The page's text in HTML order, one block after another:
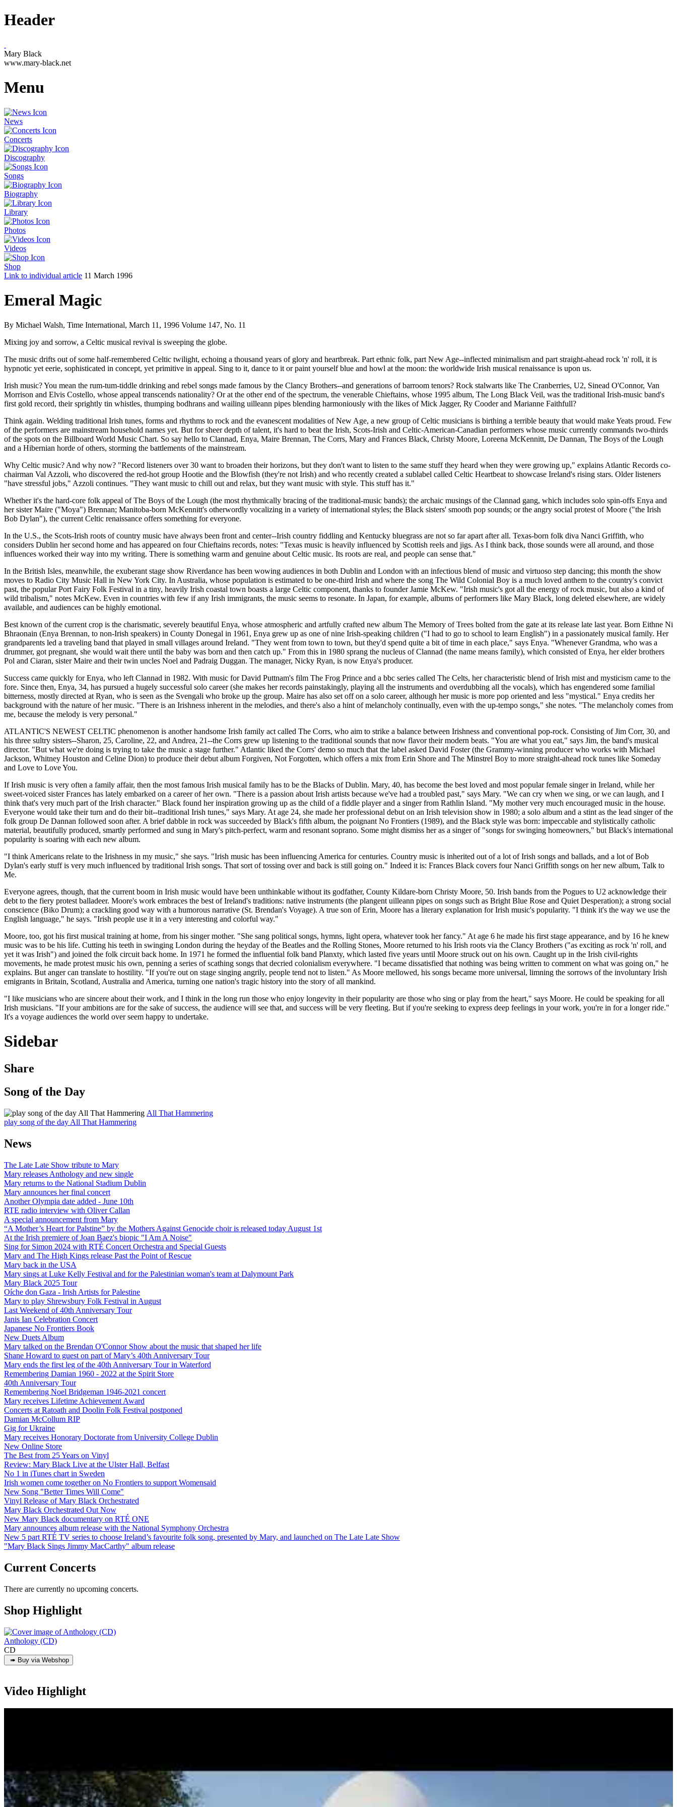
Header
Mary Black
www.mary-black.net
Menu
News
Concerts
Discography
Songs
Biography
Library
Photos
Videos
Shop
Link to individual article 11 March 1996
Emeral Magic
By Michael Walsh, Time International, March 11, 1996 Volume 147, No. 11
Mixing joy and sorrow, a Celtic musical revival is sweeping the globe.
The music drifts out of some half-remembered Celtic twilight, echoing a thousand years of glory and heartbreak. Part ethnic folk, part New Age--inflected minimalism and part straight-ahead rock 'n' roll, it is
hypnotic yet eerie, sophisticated in concept, yet primitive in appeal. Sing to it, dance to it or paint yourself blue and howl at the moon: the worldwide Irish musical renaissance is upon us.
Irish music? You mean the rum-tum-tiddle drinking and rebel songs made famous by the Clancy Brothers--and generations of barroom tenors? Rock stalwarts like The Cranberries, U2, Sinead O'Connor, Van
Morrison and Elvis Costello, whose appeal transcends nationality? Or at the other end of the spectrum, the venerable Chieftains, whose 1995 album, The Long Black Veil, was the traditional Irish-music band's
first gold record, their sprightly tin whistles, thumping bodhrans and wailing uilleann pipes blending harmoniously with the likes of Mick Jagger, Ry Cooder and Marianne Faithfull?
Think again. Welding traditional Irish tunes, forms and rhythms to rock and the evanescent modalities of New Age, a new group of Celtic musicians is birthing a terrible beauty that would make Yeats proud. Few
of the performers are mainstream household names yet. But for sheer depth of talent, it's hard to beat the Irish, Scots-Irish and Celtic-American-Canadian performers whose music currently commands two-thirds
of the spots on the Billboard World Music Chart. So say hello to Clannad, Enya, Maire Brennan, The Corrs, Mary and Frances Black, Christy Moore, Loreena McKennitt, De Dannan, The Boys of the Lough
and a Hibernian horde of others, storming the battlements of the mainstream.
Why Celtic music? And why now? "Record listeners over 30 want to broaden their horizons, but they don't want to listen to the same stuff they heard when they were growing up," explains Atlantic Records co-
chairman Val Azzoli, who discovered the red-hot group Hootie and the Blowfish (they're not Irish) and who recently created a sublabel called Celtic Heartbeat to showcase Ireland's rising stars. Older listeners
"have stressful jobs," Azzoli continues. "They want music to chill out and relax, but they want music with style. This stuff has it."
Whether it's the hard-core folk appeal of The Boys of the Lough (the most rhythmically bracing of the traditional-music bands); the archaic musings of the Clannad gang, which includes solo spin-offs Enya and
her sister Maire ("Moya") Brennan; Manitoba-born McKennitt's otherwordly vocalizing in a variety of international styles; the Black sisters' smooth pop sounds; or the angry social protest of Moore ("the Irish
Bob Dylan"), the current Celtic renaissance offers something for everyone.
In the U.S., the Scots-Irish roots of country music have always been front and center--Irish country fiddling and Kentucky bluegrass are not so far apart after all. Texas-born folk diva Nanci Griffith, who
considers Dublin her second home and has appeared on four Chieftains records, notes: "Texas music is heavily influenced by Scottish reels and jigs. As I think back, those sounds were all around, and those
influences worked their way into my writing. There is something warm and genuine about Celtic music. Its roots are real, and people can sense that."
In the British Isles, meanwhile, the exuberant stage show Riverdance has been wowing audiences in both Dublin and London with an infectious blend of music and virtuoso step dancing; this month the show
moves to Radio City Music Hall in New York City. In Australia, whose population is estimated to be one-third Irish and where the song The Wild Colonial Boy is a much loved anthem to the country's convict
past, the popular Port Fairy Folk Festival in a tiny, heavily Irish coastal town boasts a large Celtic component, thanks to founder Jamie McKew. "Irish music's got all the energy of rock music, but also a kind of
wild tribalism," notes McKew. Even in countries with few if any Irish immigrants, the music seems to resonate. In Japan, for example, albums of performers like Mary Black, long deleted elsewhere, are widely
available, and audiences can be highly emotional.
Best known of the current crop is the charismatic, severely beautiful Enya, whose atmospheric and artfully crafted new album The Memory of Trees bolted from the gate at its release late last year. Born Eithne Ni
Bhraonain (Enya Brennan, to non-Irish speakers) in County Donegal in 1961, Enya grew up as one of nine Irish-speaking children ("I had to go to school to learn English") in a passionately musical family. Her
grandparents led a traveling band that played in small villages around Ireland. "They went from town to town, but they'd spend quite a bit of time in each place," says Enya. "Whenever Grandma, who was a
drummer, got pregnant, she would wait there until the baby was born and then catch up." From this in 1980 sprang the nucleus of Clannad (the name means family), which consisted of Enya, her elder brothers
Pol and Ciaran, sister Maire and their twin uncles Noel and Padraig Duggan. The manager, Nicky Ryan, is now Enya's producer.
Success came quickly for Enya, who left Clannad in 1982. With music for David Puttnam's film The Frog Prince and a bbc series called The Celts, her characteristic blend of Irish mist and mysticism came to the
fore. Since then, Enya, 34, has pursued a hugely successful solo career (she makes her records painstakingly, playing all the instruments and overdubbing all the vocals), which has engendered some familial
bitterness, mostly directed at Ryan, who is seen as the Svengali who broke up the group. Maire has also set off on a solo career, although her music is more pop oriented and less "mystical." Enya credits her
background with the nature of her music. "There is an Irishness inherent in the melodies, and there's also a hint of melancholy continually, even with the up-tempo songs," she notes. "The melancholy comes from
me, because the melody is very personal."
ATLANTIC'S NEWEST CELTIC phenomenon is another handsome Irish family act called The Corrs, who aim to strike a balance between Irishness and conventional pop-rock. Consisting of Jim Corr, 30, and
his three sultry sisters--Sharon, 25, Caroline, 22, and Andrea, 21--the Corrs grew up listening to the traditional sounds that now flavor their modern beats. "You are what you eat," says Jim, the band's musical
director. "But what we're doing is trying to take the music a stage further." Atlantic liked the Corrs' demo so much that the label asked David Foster (the Grammy-winning producer who works with Michael
Jackson, Whitney Houston and Celine Dion) to produce their debut album Forgiven, Not Forgotten, which offers a mix from Erin Shore and The Minstrel Boy to more straight-ahead rock tunes like Someday
and Love to Love You.
If Irish music is very often a family affair, then the most famous Irish musical family has to be the Blacks of Dublin. Mary, 40, has become the best loved and most popular female singer in Ireland, while her
sweet-voiced sister Frances has lately embarked on a career of her own. "There is a passion about Irish artists because we've had a troubled past," says Mary. "We can cry when we sing, or we can laugh, and I
think that's very much part of the Irish character." Black found her inspiration growing up as the child of a fiddle player and a singer from Rathlin Island. "My mother very much encouraged music in the house.
Everyone would take their turn and do their bit--traditional Irish tunes," says Mary. At age 24, she made her professional debut on an Irish television show in 1980; a solo album and a stint as the lead singer of the
folk group De Dannan followed soon after. A brief dabble in rock was succeeded by Black's fifth album, the poignant No Frontiers (1989), and the Black style was born: impeccable and stylistically catholic
material, beautifully produced, smartly performed and sung in Mary's pitch-perfect, warm and resonant soprano. Some might dismiss her as a singer of "songs for swinging homeowners," but Black's international
popularity is soaring with each new album.
"I think Americans relate to the Irishness in my music," she says. "Irish music has been influencing America for centuries. Country music is inherited out of a lot of Irish songs and ballads, and a lot of Bob
Dylan's early stuff is very much influenced by traditional Irish songs. That sort of tossing over and back is still going on." Indeed it is: Frances Black covers four Nanci Griffith songs on her new album, Talk to
Me.
Everyone agrees, though, that the current boom in Irish music would have been unthinkable without its godfather, County Kildare-born Christy Moore, 50. Irish bands from the Pogues to U2 acknowledge their
debt to the fiery protest balladeer. Moore's work embraces the best of Ireland's traditions: native instruments (the plangent uilleann pipes on songs such as Bright Blue Rose and Quiet Desperation); a strong social
conscience (Biko Drum); a crackling good way with a humorous narrative (St. Brendan's Voyage). A true son of Erin, Moore has a literary explanation for Irish music's popularity. "I think it's the way we use the
English language," he says. "Irish people use it in a very interesting and colorful way."
Moore, too, got his first musical training at home, from his singer mother. "She sang political songs, hymns, light opera, whatever took her fancy." At age 6 he made his first stage appearance, and by 16 he knew
music was to be his life. Cutting his teeth in swinging London during the heyday of the Beatles and the Rolling Stones, Moore returned to his Irish roots via the Clancy Brothers ("as exciting as rock 'n' roll, and
yet it was Irish") and joined the folk circuit back home. In 1971 he formed the influential folk band Planxty, which lasted five years until Moore struck out on his own. Caught up in the Irish civil-rights
movements, he made protest music his own, penning a series of scathing songs that decried colonialism everywhere. "I became dissatisfied that nothing was being written to comment on what was going on," he
explains. But anger can translate to hostility. "If you're out on stage singing angrily, people tend not to listen." As Moore mellowed, his songs became more universal, limning the sorrows of the involuntary Irish
emigrants in Britain, Scotland, Australia and America, turning one nation's tragic history into the story of all mankind.
"I like musicians who are sincere about their work, and I think in the long run those who enjoy longevity in their popularity are those who sing or play from the heart," says Moore. He could be speaking for all
Irish musicians. "If your ambitions are for the sake of success, the audience will see that, and success will be very fleeting. But if you're seeking to express deep feelings in your work, you're in for a longer ride."
It's a voyage audiences the world over seem happy to undertake.
Sidebar
Share
Song of the Day
All That Hammering
play song of the day All That Hammering
News
The Late Late Show tribute to Mary
Mary releases Anthology and new single
Mary returns to the National Stadium Dublin
Mary announces her final concert
Another Olympia date added - June 10th
RTE radio interview with Oliver Callan
A special announcement from Mary
“A Mother’s Heart for Palstine” by the Mothers Against Genocide choir is released today August 1st
At the Irish premiere of Joan Baez's biopic "I Am A Noise"
Sing for Simon 2024 with RTÉ Concert Orchestra and Special Guests
Mary and The High Kings release Past the Point of Rescue
Mary back in the USA
Mary sings at Luke Kelly Festival and for the Palestinian woman's team at Dalymount Park
Mary Black 2025 Tour
Oíche don Gaza - Irish Artists for Palestine
Mary to play Shrewsbury Folk Festival in August
Last Weekend of 40th Anniversary Tour
Janis Ian Celebration Concert
Japanese No Frontiers Book
New Duets Album
Mary talked on the Brendan O'Connor Show about the music that shaped her life
Shane Howard to guest on part of Mary’s 40th Anniversary Tour
Mary ends the first leg of the 40th Anniversary Tour in Waterford
Remembering Damian 1960 - 2022 at the Spirit Store
40th Anniversary Tour
Remembering Noel Bridgeman 1946-2021 concert
Mary receives Lifetime Achievement Award
Concerts at Ratoath and Doolin Folk Festival postponed
Damian McCollum RIP
Gig for Ukraine
Mary receives Honorary Doctorate from University College Dublin
New Online Store
The Best from 25 Years on Vinyl
Review: Mary Black Live at the Ulster Hall, Belfast
No 1 in iTunes chart in Sweden
Irish women come together on No Frontiers to support Womensaid
New Song "Better Times Will Come"
Vinyl Release of Mary Black Orchestrated
Mary Black Orchestrated Out Now
New Mary Black documentary on RTÉ ONE
Mary announces album release with the National Symphony Orchestra
New 5 part RTÉ TV series to choose Ireland’s favourite folk song, presented by Mary, and launched on The Late Late Show
"Mary Black Sings Jimmy MacCarthy" album release
Current Concerts
There are currently no upcoming concerts.
Shop Highlight
Anthology (CD)
CD
Video Highlight